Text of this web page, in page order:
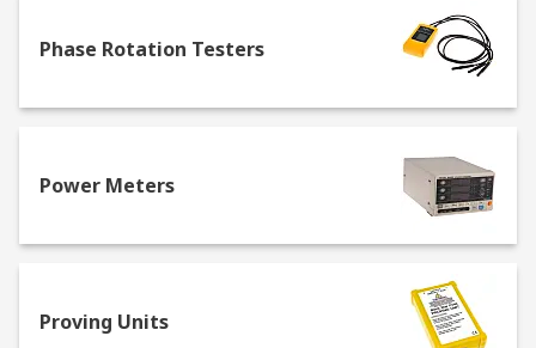
Phase Rotation Testers
Power Meters
Proving Units